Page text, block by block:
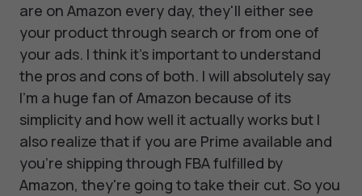
are on Amazon every day, they'll either see
your product through search or from one of
your ads. I think it's important to understand
the pros and cons of both. I will absolutely say
I'm a huge fan of Amazon because of its
simplicity and how well it actually works but I
also realize that if you are Prime available and
you're shipping through FBA fulfilled by
Amazon, they're going to take their cut. So you